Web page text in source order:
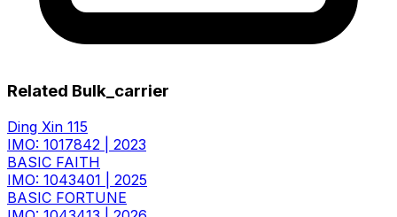
Related Bulk_carrier
Ding Xin 115
IMO: 1017842
2023
BASIC FAITH
IMO: 1043401
2025
BASIC FORTUNE